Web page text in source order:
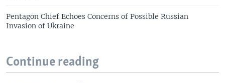
Pentagon Chief Echoes Concerns of Possible Russian
Invasion of Ukraine
Continue reading